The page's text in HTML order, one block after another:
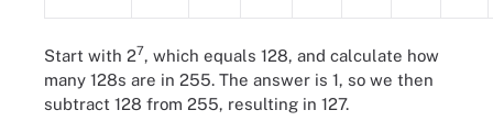
Start with 27, which equals 128, and calculate how
many 128s are in 255. The answer is 1, so we then
subtract 128 from 255, resulting in 127.